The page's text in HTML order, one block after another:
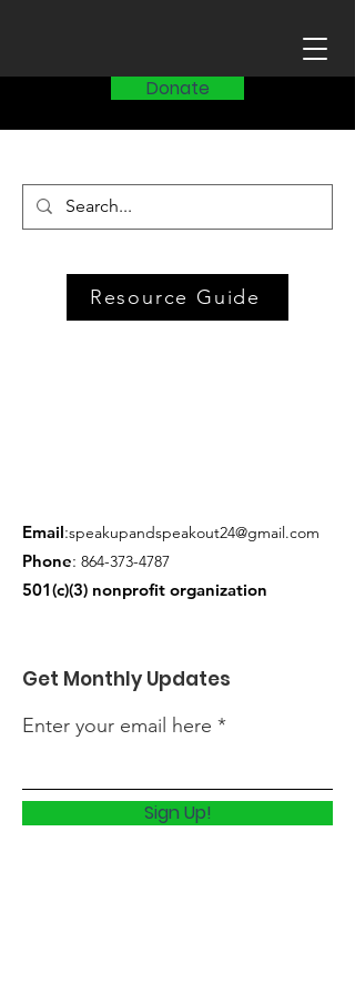
Donate
Resource Guide
Email:speakupandspeakout24@gmail.com
Phone: 864-373-4787
501(c)(3) nonprofit organization
Get Monthly Updates
Enter your email here
Sign Up!